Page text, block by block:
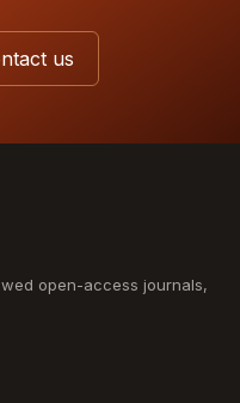
us
open-access journals,